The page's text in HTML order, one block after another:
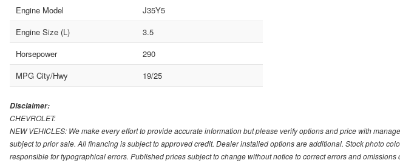
Engine Model
J35Y5
Engine Size (L)
3.5
Horsepower
290
MPG City/Hwy
19/25
Disclaimer:
CHEVROLET:
NEW VEHICLES: We make every effort to provide accurate information but please verify options and price with
subject to prior sale. All financing is subject to approved credit. Dealer installed options are additional. Stock photo
responsible for typographical errors. Published prices subject to change without notice to correct errors and omissions